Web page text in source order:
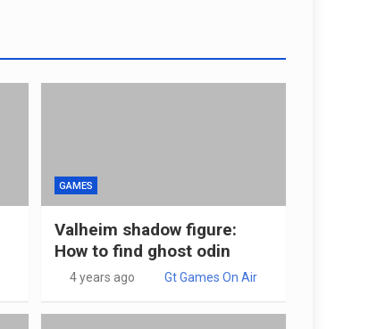
GAMES
Valheim shadow figure:
How to find ghost odin
4 years ago Gt Games On Air